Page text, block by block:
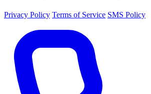
Privacy Policy Terms of Service SMS Policy